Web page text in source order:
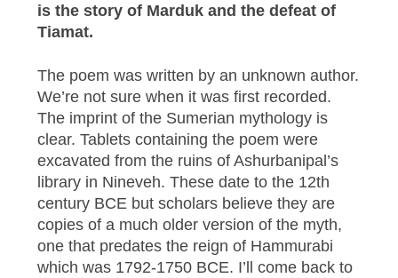
is the story of Marduk and the defeat of
Tiamat.
The poem was written by an unknown author.
We’re not sure when it was first recorded.
The imprint of the Sumerian mythology is
clear. Tablets containing the poem were
excavated from the ruins of Ashurbanipal’s
library in Nineveh. These date to the 12th
century BCE but scholars believe they are
copies of a much older version of the myth,
one that predates the reign of Hammurabi
which was 1792-1750 BCE. I’ll come back to